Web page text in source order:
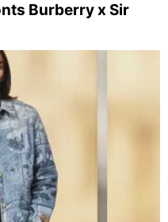
Burberry x Sir